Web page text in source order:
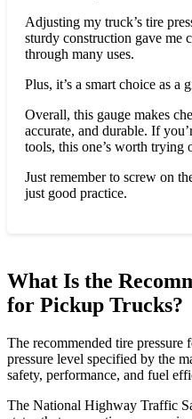
Adjusting my truck’s tire
sturdy construction gave me
through many uses.
Plus, it’s a smart choice as
Overall, this gauge makes
accurate, and durable. If
tools, this one’s worth trying
Just remember to screw on
just good practice.
What Is the
for Pickup Trucks?
The recommended tire
pressure level specified by the
safety, performance, and fuel
The National Highway Traffic